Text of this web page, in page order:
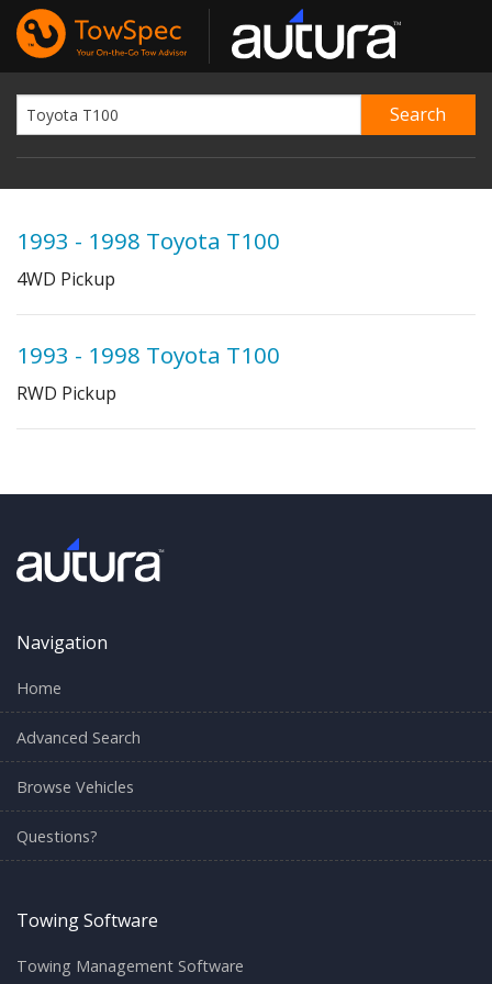
1993 - 1998 Toyota T100
4WD Pickup
1993 - 1998 Toyota T100
RWD Pickup
Navigation
Home
Advanced Search
Browse Vehicles
Questions?
Towing Software
Towing Management Software